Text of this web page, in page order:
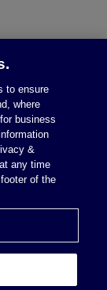
to ensure
where
business
&
any time
of the